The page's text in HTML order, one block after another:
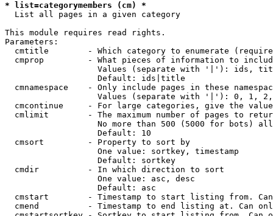
* list=categorymembers (cm) *
List all pages in a given category
This module requires read rights.
Parameters:
cmtitle        - Which category to enumerate
cmprop         - What pieces of information to
Values (separate with '|'): ids,
                   Default: ids|title
cmnamespace    - Only include pages in these
Values (separate with '|'): 0, 1,
cmcontinue     - For large categories, give the
cmlimit        - The maximum number of pages to
No more than 500 (5000 for bots)
                   Default: 10
  cmsort         - Property to sort by
                   One value: sortkey, timestamp
                   Default: sortkey
  cmdir          - In which direction to sort
                   One value: asc, desc
                   Default: asc
cmstart        - Timestamp to start listing from.
cmend          - Timestamp to end listing at. Can